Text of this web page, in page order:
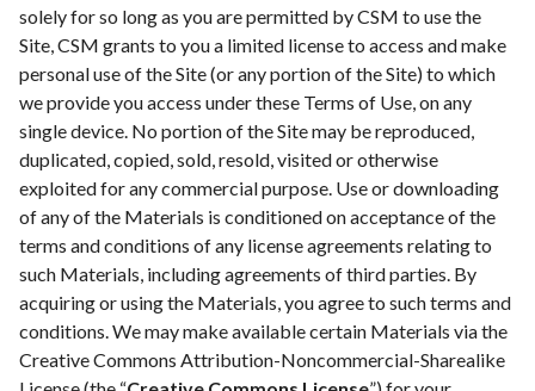
solely for so long as you are permitted by CSM to use the
Site, CSM grants to you a limited license to access and make
personal use of the Site (or any portion of the Site) to which
we provide you access under these Terms of Use, on any
single device. No portion of the Site may be reproduced,
duplicated, copied, sold, resold, visited or otherwise
exploited for any commercial purpose. Use or downloading
of any of the Materials is conditioned on acceptance of the
terms and conditions of any license agreements relating to
such Materials, including agreements of third parties. By
acquiring or using the Materials, you agree to such terms and
conditions. We may make available certain Materials via the
Creative Commons Attribution-Noncommercial-Sharealike